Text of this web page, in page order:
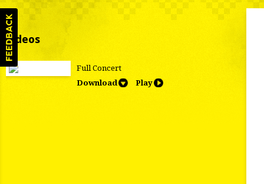
Videos
Full Concert
Download
Play